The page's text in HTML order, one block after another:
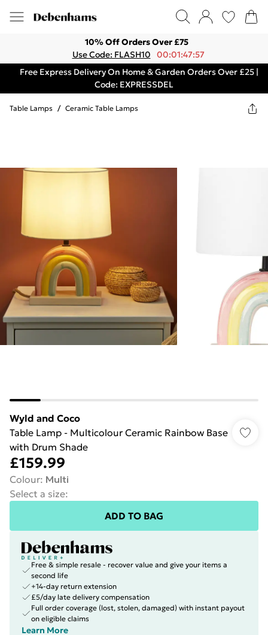
10% Off Orders Over £75
Use Code: FLASH10
00:01:47:57
Free Express Delivery On Home & Garden Orders Over £25 |
Code: EXPRESSDEL
Table Lamps / Ceramic Table Lamps
Wyld and Coco
Table Lamp - Multicolour Ceramic Rainbow Base
with Drum Shade
£159.99
Colour: Multi
Select a size:
ADD TO BAG
Free & simple resale - recover value and give your items a
second life
+14-day return extension
£5/day late delivery compensation
Full order coverage (lost, stolen, damaged) with instant payout
on eligible claims
Learn More